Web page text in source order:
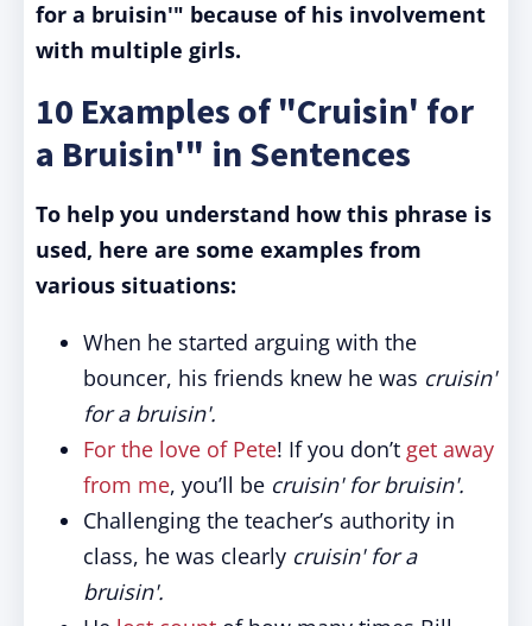
for a bruisin'" because of his involvement
with multiple girls.
10 Examples of "Cruisin' for
a Bruisin'" in Sentences
To help you understand how this phrase is
used, here are some examples from
various situations:
When he started arguing with the
bouncer, his friends knew he was cruisin'
for a bruisin'.
For the love of Pete! If you don’t get away
from me, you’ll be cruisin' for bruisin'.
Challenging the teacher’s authority in
class, he was clearly cruisin' for a
bruisin'.